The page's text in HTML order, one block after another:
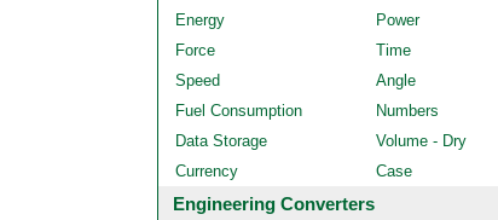
Energy
Power
Force
Time
Speed
Angle
Fuel Consumption
Numbers
Data Storage
Volume - Dry
Currency
Case
Engineering Converters